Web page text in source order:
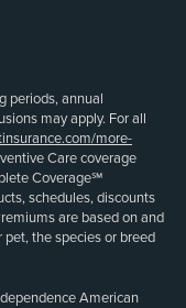
periods, annual
may apply. For all
more-
Care coverage
Coverage℠
schedules, discounts
are based on and
the species or breed
American